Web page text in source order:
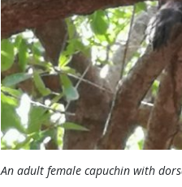
An adult female capuchin with